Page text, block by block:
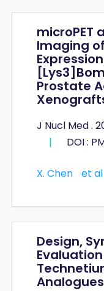
microPET
Imaging
Prostate
J Nucl Med .
|
DOI :
X. Chen et al
Design,
Analogues